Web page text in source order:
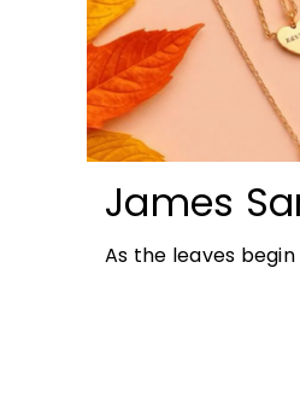
James
Autumn
As the leaves